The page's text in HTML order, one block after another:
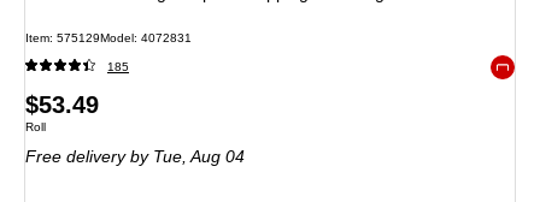
Item: 575129Model: 4072831
185
Price
is
$53.49
Unit of measure Roll
Roll
Free deliveryby Tue, Aug 04